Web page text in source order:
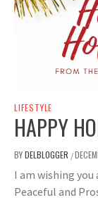
LIFESTYLE
HAPPY
BYDELBLOGGER /
I am wishing you
Peaceful and